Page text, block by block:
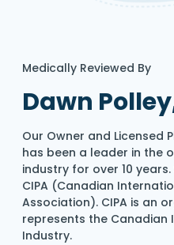
Medically Reviewed By
Dawn
Our Owner and Licensed
has been a leader in the
industry for over 10
CIPA (Canadian
Association). CIPA is an
represents the Canadian
Industry.